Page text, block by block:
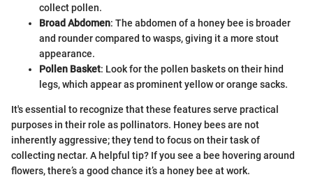
collect pollen.
Broad Abdomen: The abdomen of a honey bee is broader
and rounder compared to wasps, giving it a more stout
appearance.
Pollen Basket: Look for the pollen baskets on their hind
legs, which appear as prominent yellow or orange sacks.
It's essential to recognize that these features serve practical
purposes in their role as pollinators. Honey bees are not
inherently aggressive; they tend to focus on their task of
collecting nectar. A helpful tip? If you see a bee hovering around
flowers, there’s a good chance it’s a honey bee at work.